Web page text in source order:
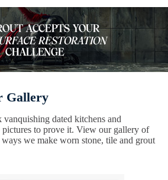
Gallery
dated kitchens and
pictures to prove it. View our gallery of
we make worn stone, tile and grout